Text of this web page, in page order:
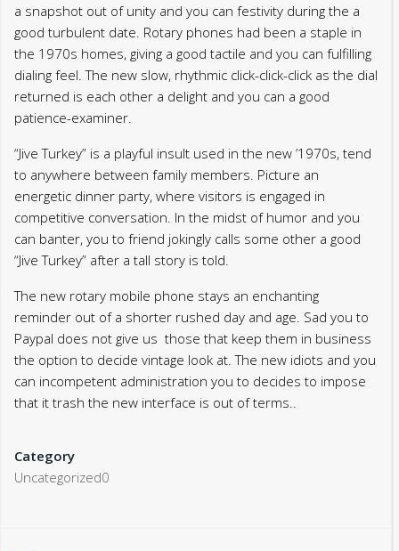
a snapshot out of unity and you can festivity during the a
good turbulent date. Rotary phones had been a staple in
the 1970s homes, giving a good tactile and you can fulfilling
dialing feel. The new slow, rhythmic click-click-click as the dial
returned is each other a delight and you can a good
patience-examiner.
“Jive Turkey” is a playful insult used in the new ’1970s, tend
to anywhere between family members. Picture an
energetic dinner party, where visitors is engaged in
competitive conversation. In the midst of humor and you
can banter, you to friend jokingly calls some other a good
“Jive Turkey” after a tall story is told.
The new rotary mobile phone stays an enchanting
reminder out of a shorter rushed day and age. Sad you to
Paypal does not give us those that keep them in business
the option to decide vintage look at. The new idiots and you
can incompetent administration you to decides to impose
that it trash the new interface is out of terms..
Category
Uncategorized0